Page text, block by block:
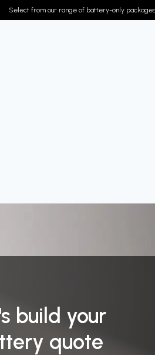
Select from our range of battery-only
build your
quote